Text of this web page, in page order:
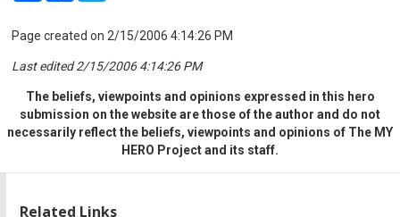
Page created on 2/15/2006 4:14:26 PM
Last edited 2/15/2006 4:14:26 PM
The beliefs, viewpoints and opinions expressed in this hero
submission on the website are those of the author and do not
necessarily reflect the beliefs, viewpoints and opinions of The MY
HERO Project and its staff.
Related Links